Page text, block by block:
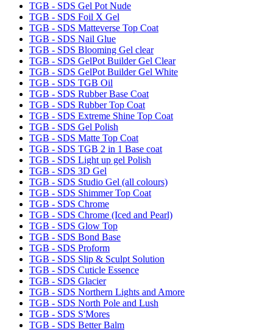
TGB - SDS Gel Pot Nude
TGB - SDS Foil X Gel
TGB - SDS Matteverse Top Coat
TGB - SDS Nail Glue
TGB - SDS Blooming Gel clear
TGB - SDS GelPot Builder Gel Clear
TGB - SDS GelPot Builder Gel White
TGB - SDS TGB Oil
TGB - SDS Rubber Base Coat
TGB - SDS Rubber Top Coat
TGB - SDS Extreme Shine Top Coat
TGB - SDS Gel Polish
TGB - SDS Matte Top Coat
TGB - SDS TGB 2 in 1 Base coat
TGB - SDS Light up gel Polish
TGB - SDS 3D Gel
TGB - SDS Studio Gel (all colours)
TGB - SDS Shimmer Top Coat
TGB - SDS Chrome
TGB - SDS Chrome (Iced and Pearl)
TGB - SDS Glow Top
TGB - SDS Bond Base
TGB - SDS Proform
TGB - SDS Slip & Sculpt Solution
TGB - SDS Cuticle Essence
TGB - SDS Glacier
TGB - SDS Northern Lights and Amore
TGB - SDS North Pole and Lush
TGB - SDS S'Mores
TGB - SDS Better Balm